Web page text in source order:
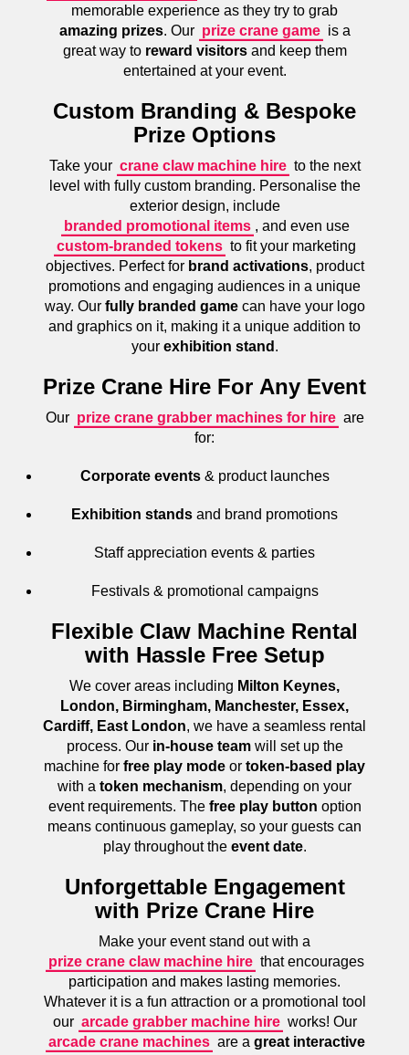
amazing prizes. Our prize crane game is a
great way to reward visitorsand keep them
entertained at your event.
Custom Branding & Bespoke
Prize Options
Take your crane claw machine hire to the next
level with fully custom branding. Personalise the
exterior design, include
branded promotional items , and even use
custom-branded tokens to fit your marketing
objectives. Perfect for brand activations, product
promotions and engaging audiences in a unique
way. Our fully branded gamecan have your logo
and graphics on it, making it a unique addition to
your exhibition stand .
Prize Crane Hire For Any Event
Our prize crane grabber machines for hire are
for:
Corporate events& product launches
Exhibition stands and brand promotions
Staff appreciation events & parties
Festivals & promotional campaigns
Flexible Claw Machine Rental
with Hassle Free Setup
We cover areas including Milton Keynes,
London, Birmingham, Manchester, Essex,
Cardiff, East London, we have a seamless rental
process. Our in-house teamwill set up the
machine for free play mode or token-based play
with a token mechanism, depending on your
event requirements. The free play button option
means continuous gameplay, so your guests can
play throughout the event date.
Unforgettable Engagement
with Prize Crane Hire
prize crane claw machine hire that encourages
participation and makes lasting memories.
Whatever it is a fun attraction or a promotional tool
our arcade grabber machine hire
works! Our
arcade crane machines are a great interactive